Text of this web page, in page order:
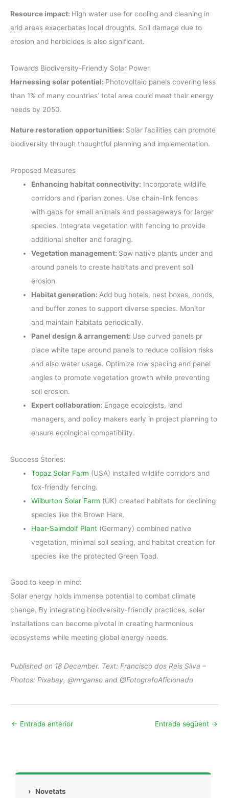
Resource impact: High water use for cooling and cleaning in
arid areas exacerbates local droughts. Soil damage due to
erosion and herbicides is also significant.
Towards Biodiversity-Friendly Solar Power
Harnessing solar potential: Photovoltaic panels covering less
than 1% of many countries’ total area could meet their energy
needs by 2050.
Nature restoration opportunities: Solar facilities can promote
biodiversity through thoughtful planning and implementation.
Proposed Measures
Enhancing habitat connectivity: Incorporate wildlife
corridors and riparian zones. Use chain-link fences
with gaps for small animals and passageways for larger
species. Integrate vegetation with fencing to provide
additional shelter and foraging.
Vegetation management: Sow native plants under and
around panels to create habitats and prevent soil
erosion.
Habitat generation: Add bug hotels, nest boxes, ponds,
and buffer zones to support diverse species. Monitor
and maintain habitats periodically.
Panel design & arrangement: Use curved panels pr
place white tape around panels to reduce collision risks
and also water usage. Optimize row spacing and panel
angles to promote vegetation growth while preventing
soil erosion.
Expert collaboration: Engage ecologists, land
managers, and policy makers early in project planning to
ensure ecological compatibility.
Success Stories:
Topaz Solar Farm (USA) installed wildlife corridors and
fox-friendly fencing.
Wilburton Solar Farm (UK) created habitats for declining
species like the Brown Hare.
Haar-Salmdolf Plant (Germany) combined native
vegetation, minimal soil sealing, and habitat creation for
species like the protected Green Toad.
Good to keep in mind:
Solar energy holds immense potential to combat climate
change. By integrating biodiversity-friendly practices, solar
installations can become pivotal in creating harmonious
ecosystems while meeting global energy needs.
Published on 18 December. Text: Francisco dos Reis Silva –
Photos: Pixabay, @mrganso and @FotografoAficionado
← Entrada anterior Entrada següent →
› Novetats